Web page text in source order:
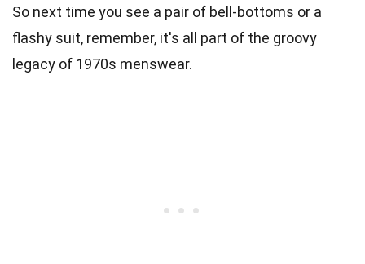
So next time you see a pair of bell-bottoms or a
flashy suit, remember, it's all part of the groovy
legacy of 1970s menswear.